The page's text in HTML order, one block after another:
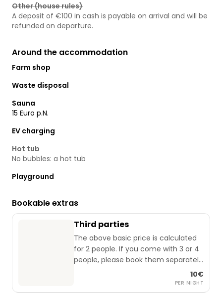
Other (house rules)
A deposit of €100 in cash is payable on arrival and will be
refunded on departure.
Around the accommodation
Farm shop
Waste disposal
Sauna
15 Euro p.N.
EV charging
Hot tub
No bubbles: a hot tub
Playground
Bookable extras
Third parties
The above basic price is calculated
for 2 people. If you come with 3 or 4
people, please book them separately
10€
PER NIGHT